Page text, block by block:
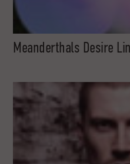
Meanderthals Desire